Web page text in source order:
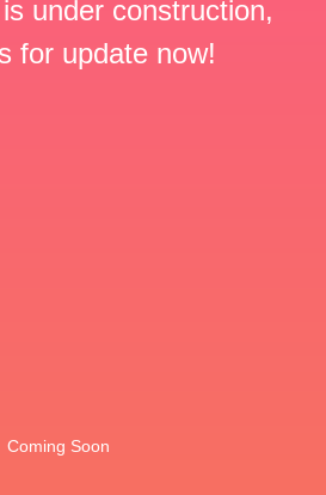
under construction,
for update now!
Coming Soon